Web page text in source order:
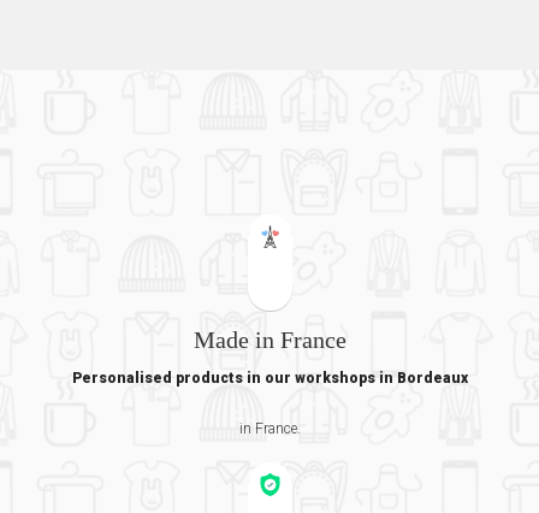
Made in France
Personalised products in our workshops in Bordeaux
in France.